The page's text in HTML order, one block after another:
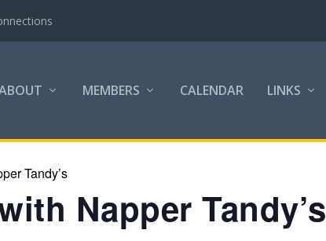
MEMBERS CALENDAR LINKS
Tandy’s
Napper Tandy’s